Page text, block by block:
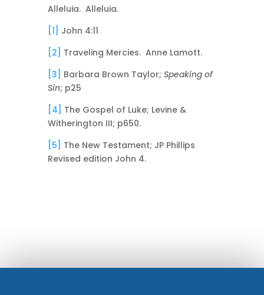
Alleluia. Alleluia.
[1]
John 4:11
[2]
Traveling Mercies. Anne Lamott.
[3]
Barbara Brown Taylor; Speaking of
Sin; p25
[4]
The Gospel of Luke; Levine &
Witherington III; p650.
[5]
The New Testament; JP Phillips
Revised edition John 4.